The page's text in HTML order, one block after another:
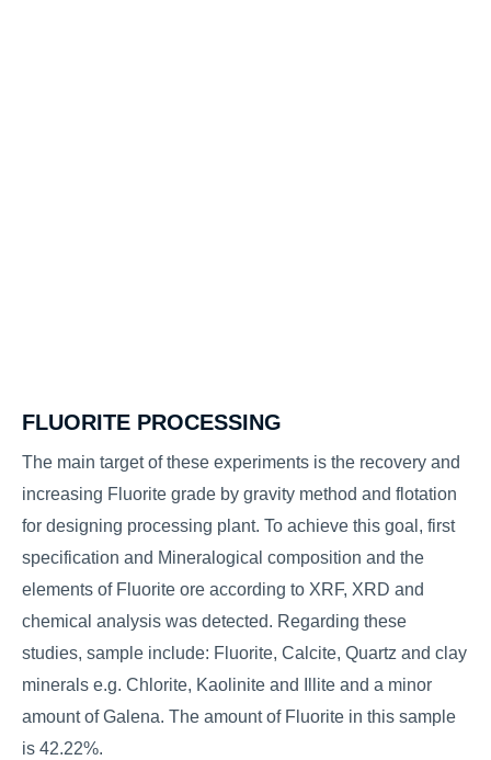
FLUORITE PROCESSING
The main target of these experiments is the recovery and
increasing Fluorite grade by gravity method and flotation
for designing processing plant. To achieve this goal, first
specification and Mineralogical composition and the
elements of Fluorite ore according to XRF, XRD and
chemical analysis was detected. Regarding these
studies, sample include: Fluorite, Calcite, Quartz and clay
minerals e.g. Chlorite, Kaolinite and Illite and a minor
amount of Galena. The amount of Fluorite in this sample
is 42.22%.